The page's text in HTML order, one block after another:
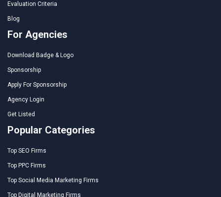
Evaluation Criteria
Blog
For Agencies
Download Badge & Logo
Sponsorship
Apply For Sponsorship
Agency Login
Get Listed
Popular Categories
Top SEO Firms
Top PPC Firms
Top Social Media Marketing Firms
Top Digital Marketing Firms